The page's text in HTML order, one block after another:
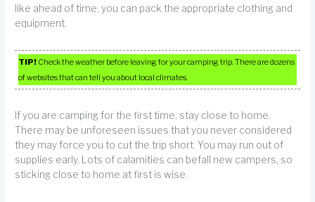
like ahead of time, you can pack the appropriate clothing and
equipment.
TIP! Check the weather before leaving for your camping trip. There are dozens
of websites that can tell you about local climates.
If you are camping for the first time, stay close to home.
There may be unforeseen issues that you never considered
they may force you to cut the trip short. You may run out of
supplies early. Lots of calamities can befall new campers, so
sticking close to home at first is wise.